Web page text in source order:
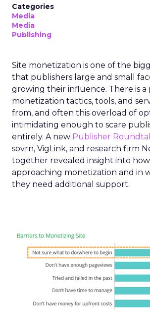
Categories
Media
Media
Publishing
Site monetization is one of the
that publishers large and small
growing their influence. There is a
monetization tactics, tools, and
from, and often this overload of
intimidating enough to scare
entirely. A new Publisher
sovrn, VigLink, and research firm
together revealed insight into
approaching monetization and in
they need additional support.